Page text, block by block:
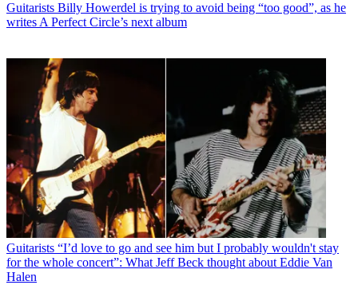
Guitarists Billy Howerdel is trying to avoid being “too good”, as he
writes A Perfect Circle’s next album
Guitarists “I’d love to go and see him but I probably wouldn't stay
for the whole concert”: What Jeff Beck thought about Eddie Van
Halen